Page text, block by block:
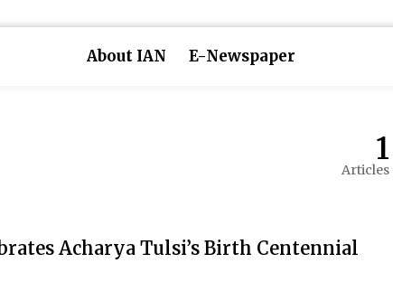
About IAN E-Newspaper
1
Articles
Acharya Tulsi’s Birth Centennial